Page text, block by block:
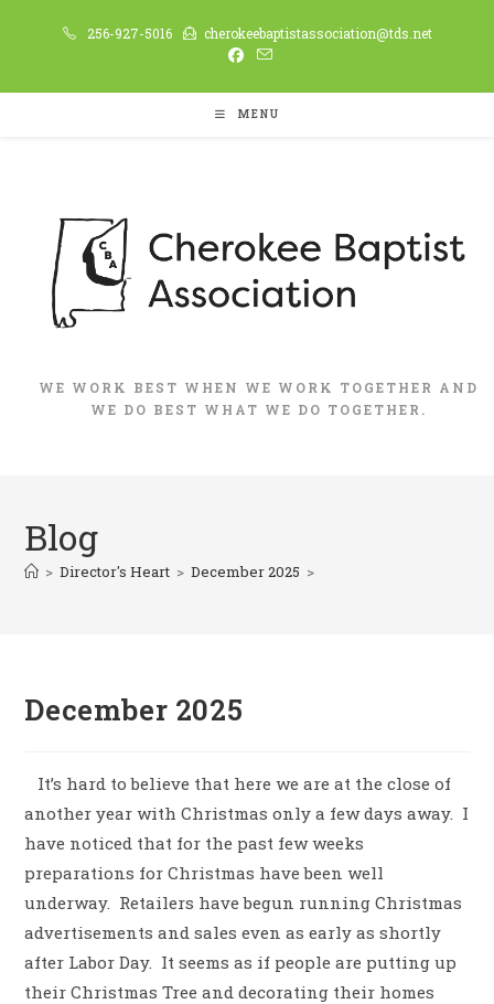
256-927-5016 cherokeebaptistassociation@tds.net
MENU
WE WORK BEST WHEN WE WORK TOGETHER AND
WE DO BEST WHAT WE DO TOGETHER.
Blog
> Director's Heart > December 2025 >
December 2025
It’s hard to believe that here we are at the close of
another year with Christmas only a few days away. I
have noticed that for the past few weeks
preparations for Christmas have been well
underway. Retailers have begun running Christmas
advertisements and sales even as early as shortly
after Labor Day. It seems as if people are putting up
their Christmas Tree and decorating their homes